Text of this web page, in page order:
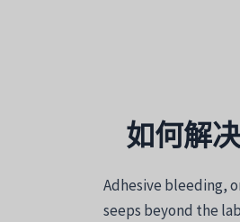
如何解
Adhesive bleeding,
seeps beyond the